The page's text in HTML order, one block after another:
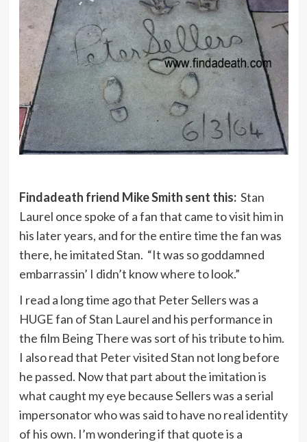
Findadeath friend Mike Smith sent this:Stan
Laurel once spoke of a fan that came to visit him in
his later years, and for the entire time the fan was
there, he imitated Stan. “It was so goddamned
embarrassin’ I didn’t know where to look.”
I read a long time ago that Peter Sellers was a
HUGE fan of Stan Laurel and his performance in
the film Being There was sort of his tribute to him.
I also read that Peter visited Stan not long before
he passed. Now that part about the imitation is
what caught my eye because Sellers was a serial
impersonator who was said to have no real identity
of his own. I’m wondering if that quote is a